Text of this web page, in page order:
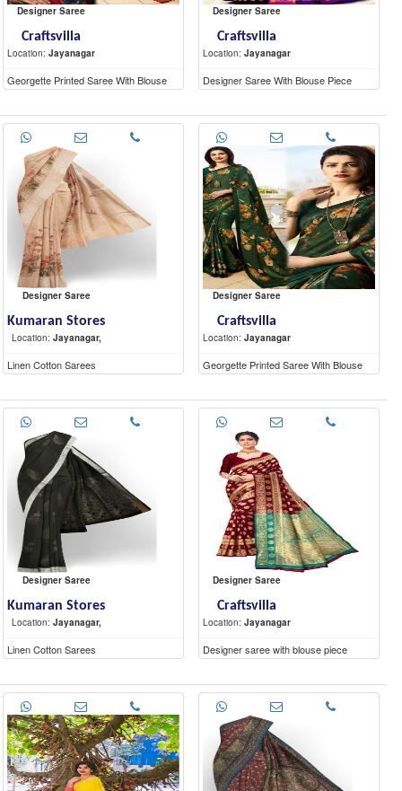
Designer Saree
Craftsvilla
Location: Jayanagar
Georgette Printed Saree With Blouse
Piece
Designer Saree
Craftsvilla
Location: Jayanagar
Designer Saree With Blouse Piece
Designer Saree
Kumaran Stores
Location: Jayanagar,
Linen Cotton Sarees
Designer Saree
Craftsvilla
Location: Jayanagar
Georgette Printed Saree With Blouse
Piece
Designer Saree
Kumaran Stores
Location: Jayanagar,
Linen Cotton Sarees
Designer Saree
Craftsvilla
Location: Jayanagar
Designer saree with blouse piece